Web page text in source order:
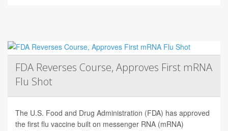
FDA Reverses Course, Approves First mRNA
Flu Shot
The U.S. Food and Drug Administration (FDA) has approved
the first flu vaccine built on messenger RNA (mRNA)